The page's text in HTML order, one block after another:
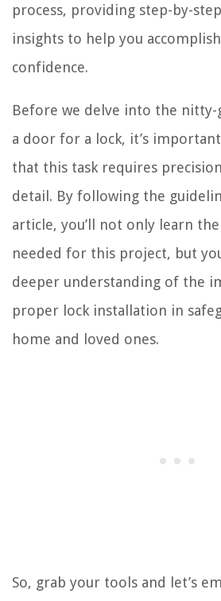
process, providing step-by-
insights to help you
confidence.
Before we delve into the
a door for a lock, it’s
that this task requires
detail. By following the
article, you’ll not only learn
needed for this project, but
deeper understanding of the
proper lock installation in
home and loved ones.
So, grab your tools and let’s